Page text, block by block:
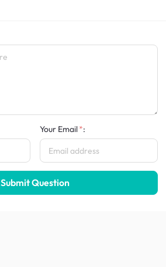
Your Email :
Submit Question